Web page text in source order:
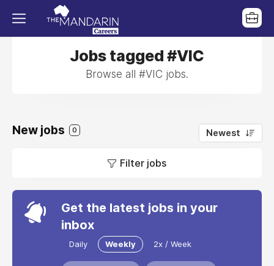
Jobs tagged #VIC
Browse all #VIC jobs.
New jobs 0 Newest
Filter jobs
Get the latest jobs in your
inbox
Daily Weekly 2x / Week